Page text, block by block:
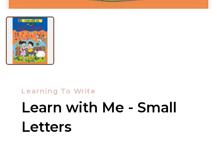
NEW
BROWSE
BY
SUBJECT
Learning To Write
Learn with Me - Small
Letters